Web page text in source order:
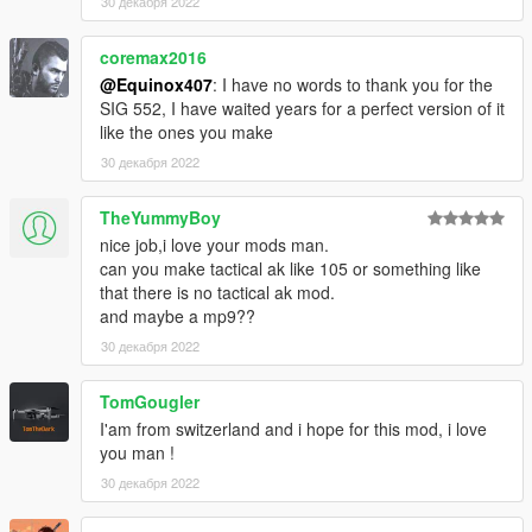
low texture and rename it to +hi. The low textures should be
1024x1024 or 1024x512. Anything lower does not matter. If the
textures aren't, you need to downscale them to that resolution.
If you are still experiencing issues, try changing the pixel format
to DXT5 or DXT1.
Make Sure You Have These Mods Installed:
Heap Adjusterby Dilapidated
Packfile Limit Adjusterby alloc8or
Fwboxstreamervariablepatchby Tanuki
Resource Adjusterby zombieguy
coremax2016
@Equinox407: I have no words to thank you for the
SIG 552, I have waited years for a perfect version of it
like the ones you make
30 декабря 2022
TheYummyBoy
nice job,i love your mods man.
can you make tactical ak like 105 or something like
that there is no tactical ak mod.
and maybe a mp9??
30 декабря 2022
TomGougler
I'am from switzerland and i hope for this mod, i love
you man !
30 декабря 2022